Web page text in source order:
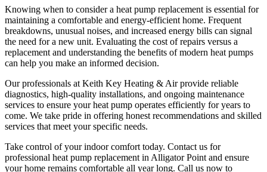
Knowing when to consider a heat pump replacement is essential for
maintaining a comfortable and energy-efficient home. Frequent
breakdowns, unusual noises, and increased energy bills can signal
the need for a new unit. Evaluating the cost of repairs versus a
replacement and understanding the benefits of modern heat pumps
can help you make an informed decision.
Our professionals at Keith Key Heating & Air provide reliable
diagnostics, high-quality installations, and ongoing maintenance
services to ensure your heat pump operates efficiently for years to
come. We take pride in offering honest recommendations and skilled
services that meet your specific needs.
Take control of your indoor comfort today. Contact us for
professional heat pump replacement in Alligator Point and ensure
your home remains comfortable all year long. Call us now to